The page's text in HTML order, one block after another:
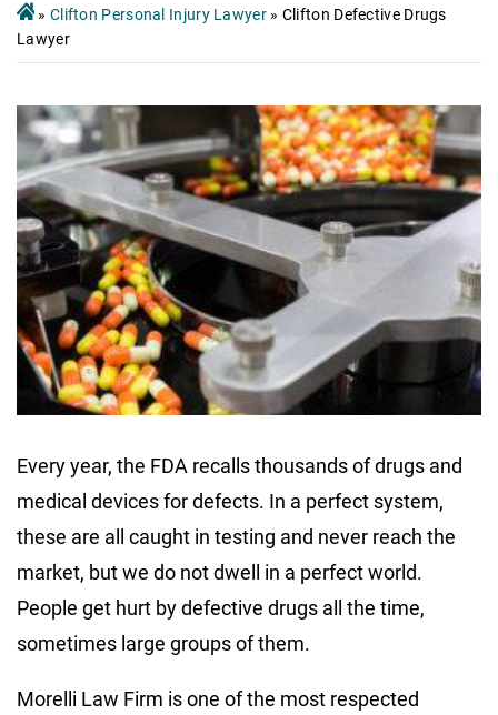
» Clifton Personal Injury Lawyer» Clifton Defective Drugs
Lawyer
Every year, the FDA recalls thousands of drugs and
medical devices for defects. In a perfect system,
these are all caught in testing and never reach the
market, but we do not dwell in a perfect world.
People get hurt by defective drugs all the time,
sometimes large groups of them.
Morelli Law Firm is one of the most respected